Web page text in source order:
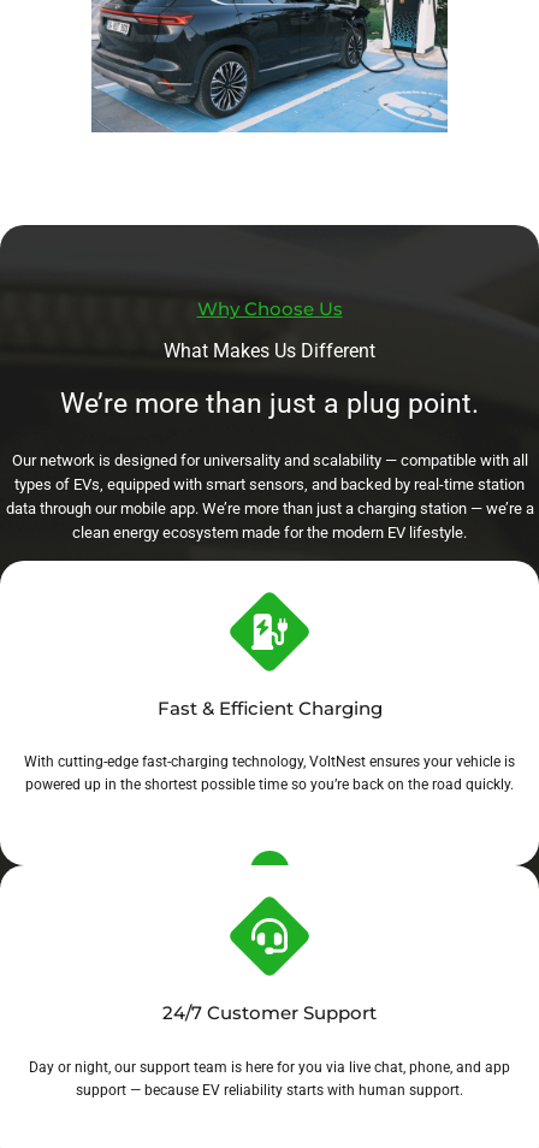
Why Choose Us
What Makes Us Different
We’re more than just a plug point.
Our network is designed for universality and scalability — compatible with all
types of EVs, equipped with smart sensors, and backed by real-time station
data through our mobile app. We’re more than just a charging station — we’re a
clean energy ecosystem made for the modern EV lifestyle.
Fast & Efficient Charging
With cutting-edge fast-charging technology, VoltNest ensures your vehicle is
powered up in the shortest possible time so you’re back on the road quickly.
24/7 Customer Support
Day or night, our support team is here for you via live chat, phone, and app
support — because EV reliability starts with human support.